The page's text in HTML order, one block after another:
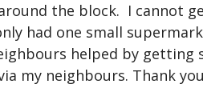
the block. I cannot
had one small
helped by
my neighbours. Thank